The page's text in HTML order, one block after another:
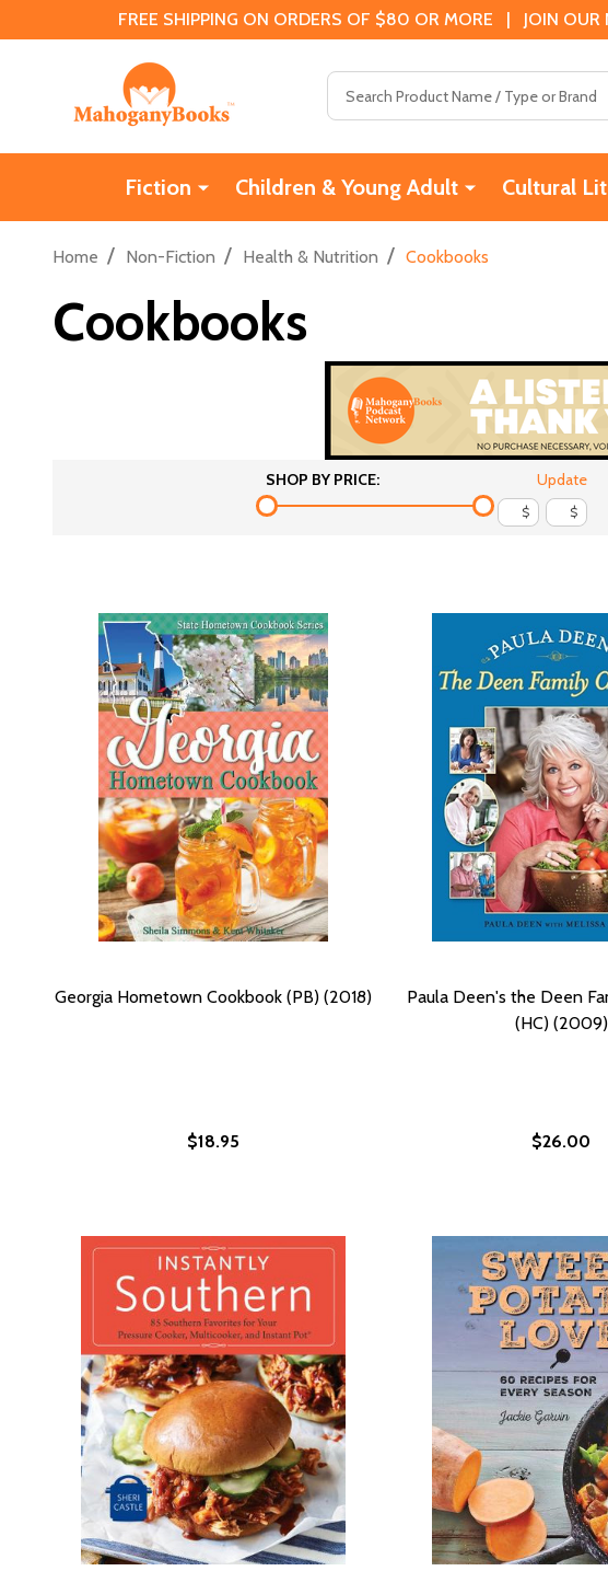
FREE SHIPPING ON ORDERS OF $80 OR MORE | JOIN OUR
Fiction Children & Young Adult Cultural
Home / Non-Fiction / Health & Nutrition / Cookbooks
Cookbooks
SHOP BY PRICE:
$ $
Update
Georgia Hometown Cookbook (PB) (2018)
$18.95
Paula Deen's the Deen
(HC) (2009)
$26.00